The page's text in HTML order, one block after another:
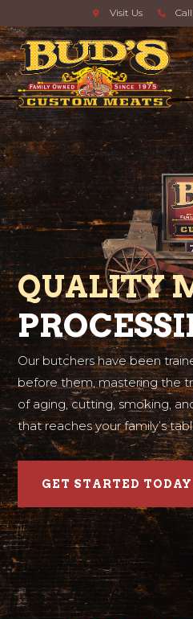
Visit Us
QUALITY
Our butchers have been
before them, mastering the
of aging, cutting, smoking,
that reaches your family’s
GET STARTED TODAY